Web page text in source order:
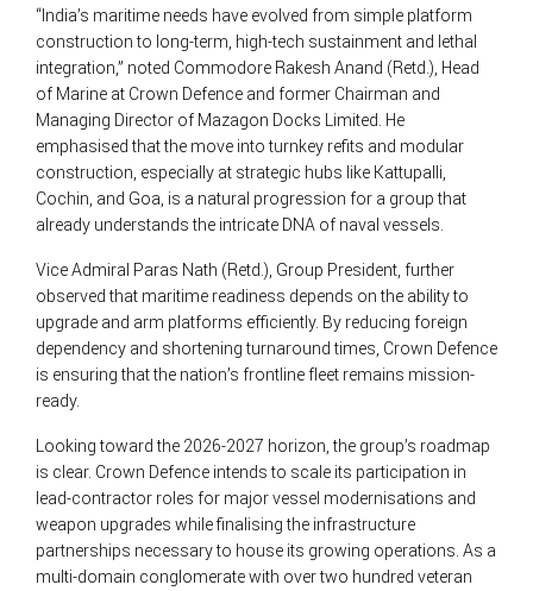
“India’s maritime needs have evolved from simple platform
construction to long-term, high-tech sustainment and lethal
integration,” noted Commodore Rakesh Anand (Retd.), Head
of Marine at Crown Defence and former Chairman and
Managing Director of Mazagon Docks Limited. He
emphasised that the move into turnkey refits and modular
construction, especially at strategic hubs like Kattupalli,
Cochin, and Goa, is a natural progression for a group that
already understands the intricate DNA of naval vessels.
Vice Admiral Paras Nath (Retd.), Group President, further
observed that maritime readiness depends on the ability to
upgrade and arm platforms efficiently. By reducing foreign
dependency and shortening turnaround times, Crown Defence
is ensuring that the nation’s frontline fleet remains mission-
ready.
Looking toward the 2026-2027 horizon, the group’s roadmap
is clear. Crown Defence intends to scale its participation in
lead-contractor roles for major vessel modernisations and
weapon upgrades while finalising the infrastructure
partnerships necessary to house its growing operations. As a
multi-domain conglomerate with over two hundred veteran